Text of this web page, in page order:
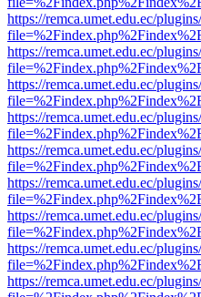
https://remca.umet.edu.ec/
https://remca.umet.edu.ec/
https://remca.umet.edu.ec/
https://remca.umet.edu.ec/
https://remca.umet.edu.ec/
https://remca.umet.edu.ec/
https://remca.umet.edu.ec/
https://remca.umet.edu.ec/
https://remca.umet.edu.ec/